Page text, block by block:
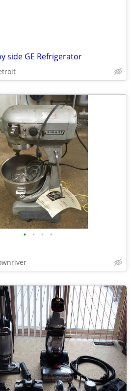
side GE Refrigerator
• • • •